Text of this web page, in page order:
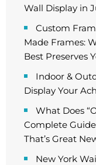
Wall Display in
Custom
Made Frames:
Best Preserves
Indoor &
Display Your
What Does
Complete
That’s Great
New York